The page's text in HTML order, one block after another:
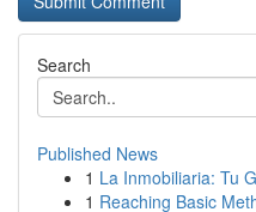
Search
Published News
1 La Inmobiliaria: Tu
1 Reaching Basic